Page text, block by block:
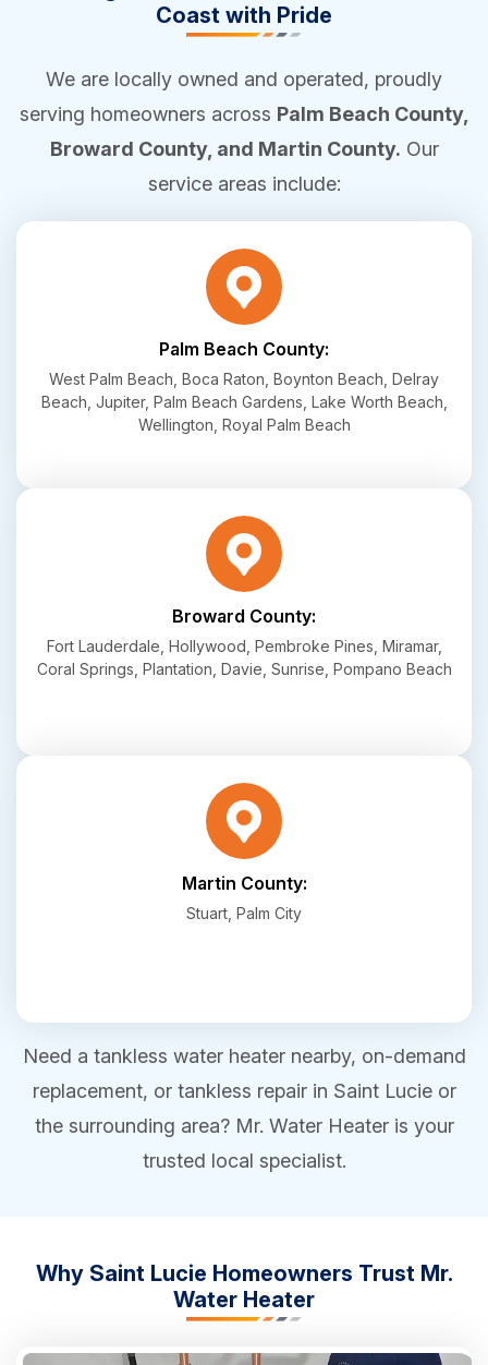
Coast with Pride
We are locally owned and operated, proudly
serving homeowners across Palm Beach County,
Broward County, and Martin County. Our
service areas include:
Palm Beach County:
West Palm Beach, Boca Raton, Boynton Beach, Delray
Beach, Jupiter, Palm Beach Gardens, Lake Worth Beach,
Wellington, Royal Palm Beach
Broward County:
Fort Lauderdale, Hollywood, Pembroke Pines, Miramar,
Coral Springs, Plantation, Davie, Sunrise, Pompano Beach
Martin County:
Stuart, Palm City
Need a tankless water heater nearby, on-demand
replacement, or tankless repair in Saint Lucie or
the surrounding area? Mr. Water Heater is your
trusted local specialist.
Why Saint Lucie Homeowners Trust Mr.
Water Heater